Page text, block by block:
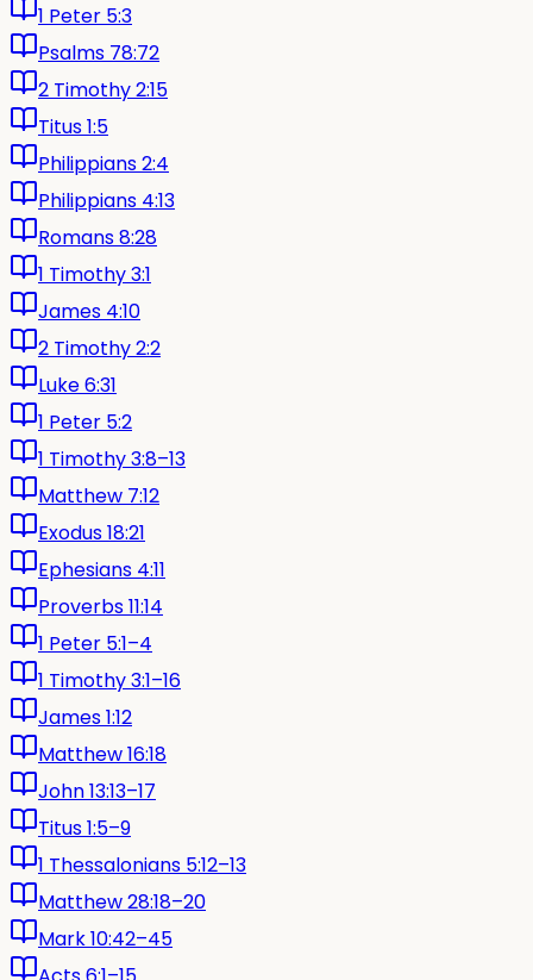
1 Peter 5:3
Psalms 78:72
2 Timothy 2:15
Titus 1:5
Philippians 2:4
Philippians 4:13
Romans 8:28
1 Timothy 3:1
James 4:10
2 Timothy 2:2
Luke 6:31
1 Peter 5:2
1 Timothy 3:8–13
Matthew 7:12
Exodus 18:21
Ephesians 4:11
Proverbs 11:14
1 Peter 5:1–4
1 Timothy 3:1–16
James 1:12
Matthew 16:18
John 13:13–17
Titus 1:5–9
1 Thessalonians 5:12–13
Matthew 28:18–20
Mark 10:42–45